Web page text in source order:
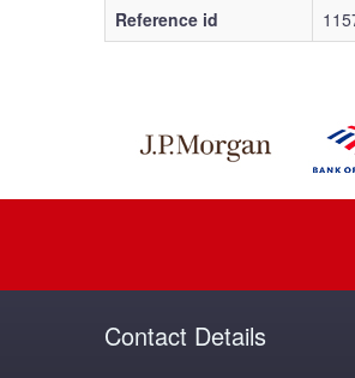
Reference id
Contact Details